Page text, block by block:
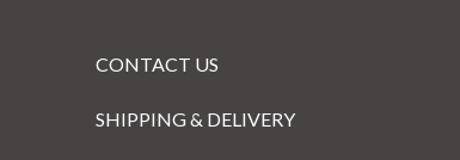
CONTACT US
SHIPPING & DELIVERY